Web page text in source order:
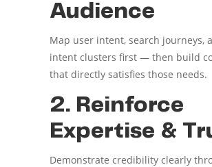
Audience
Map user intent, search journeys,
intent clusters first — then build
that directly satisfies those needs.
2. Reinforce
Expertise &
Demonstrate credibility clearly